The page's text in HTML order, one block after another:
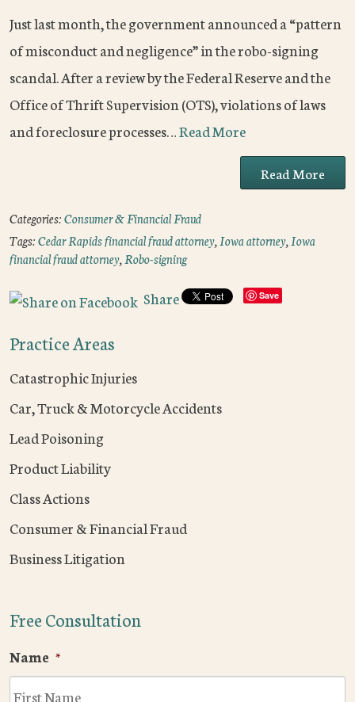
Just last month, the government announced a “pattern
of misconduct and negligence” in the robo-signing
scandal. After a review by the Federal Reserve and the
Office of Thrift Supervision (OTS), violations of laws
and foreclosure processes…Read More
Read More
Categories:Consumer & Financial Fraud
Tags:Cedar Rapids financial fraud attorney,Iowa attorney,Iowa
financial fraud attorney,Robo-signing
Share Save
Practice Areas
Catastrophic Injuries
Car, Truck & Motorcycle Accidents
Lead Poisoning
Product Liability
Class Actions
Consumer & Financial Fraud
Business Litigation
Free Consultation
Name *